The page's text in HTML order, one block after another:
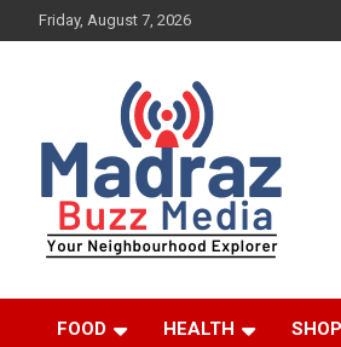
to
Friday, August 7, 2026
Madraz Buzz
FOOD HEALTH